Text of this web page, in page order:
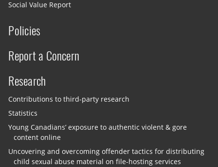
Social Value Report
Policies
Report a Concern
Research
Contributions to third-party research
Statistics
Young Canadians’ exposure to authentic violent & gore
content online
Uncovering and overcoming offender tactics for distributing
child sexual abuse material on file-hosting services